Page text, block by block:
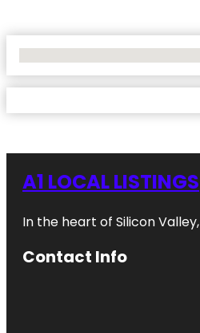
A1 LOCAL LISTINGS
In the heart of Silicon Valley,
Contact Info